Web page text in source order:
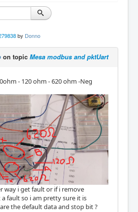
by Donno
on topic Mesa modbus and pktUart
- 120 ohm - 620 ohm -Neg
way i get fault or if i remove
fault so i am pretty sure it is
the default data and stop bit ?